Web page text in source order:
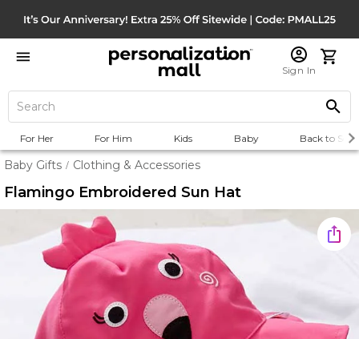
Sign In
For Her For Him Kids Baby Back to
Baby Gifts / Clothing & Accessories
Flamingo Embroidered Sun Hat